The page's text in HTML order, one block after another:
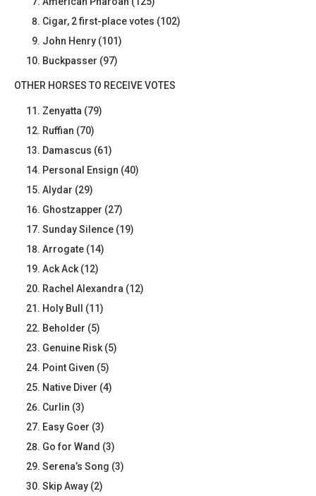
Cigar, 2 first-place votes (102)
John Henry (101)
Buckpasser (97)
OTHER HORSES TO RECEIVE VOTES
Zenyatta (79)
Ruffian (70)
Damascus (61)
Personal Ensign (40)
Alydar (29)
Ghostzapper (27)
Sunday Silence (19)
Arrogate (14)
Ack Ack (12)
Rachel Alexandra (12)
Holy Bull (11)
Beholder (5)
Genuine Risk (5)
Point Given (5)
Native Diver (4)
Curlin (3)
Easy Goer (3)
Go for Wand (3)
Serena’s Song (3)
Skip Away (2)